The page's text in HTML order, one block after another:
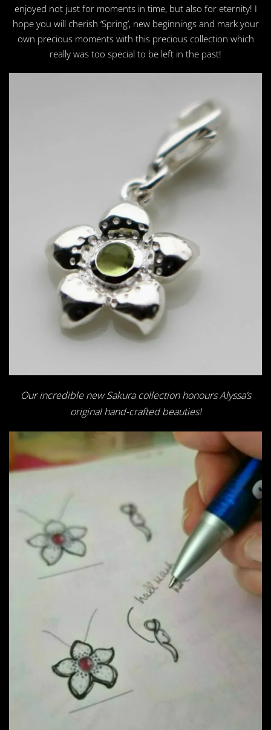
enjoyed not just for moments in time, but also for eternity! I
hope you will cherish ‘Spring’, new beginnings and mark your
own precious moments with this precious collection which
really was too special to be left in the past!
Our incredible new Sakura collection honours Alyssa’s
original hand-crafted beauties!